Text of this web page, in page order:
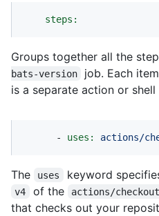
steps:
Groups together all the
bats-version
job. Each
is a separate action or shell
- uses: actions/
The uses keyword
v4 of the actions/checkout
that checks out your